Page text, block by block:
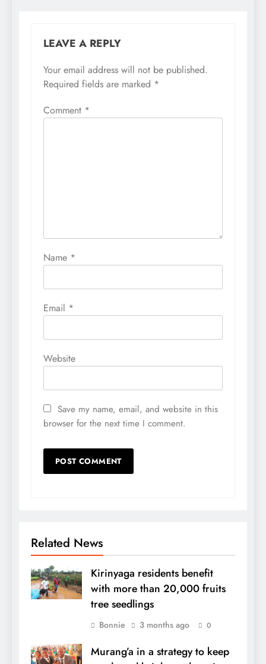
LEAVE A REPLY
Your email address will not be published.
Required fields are marked *
Comment *
Name *
Email *
Website
Save my name, email, and website in this
browser for the next time I comment.
Related News
Kirinyaga residents benefit
with more than 20,000 fruits
tree seedlings
Bonnie 3 months ago 0
Murang’a in a strategy to keep